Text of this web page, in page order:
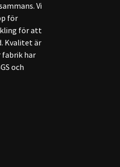
Vi
för
för att
Kvalitet är
fabrik har
och